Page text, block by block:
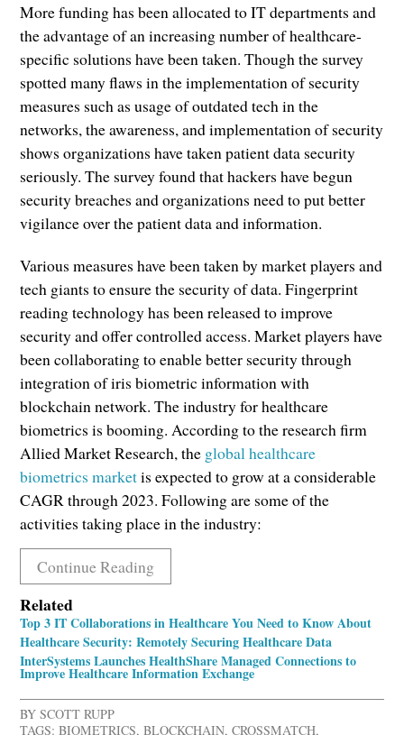
More funding has been allocated to IT departments and
the advantage of an increasing number of healthcare-
specific solutions have been taken. Though the survey
spotted many flaws in the implementation of security
measures such as usage of outdated tech in the
networks, the awareness, and implementation of security
shows organizations have taken patient data security
seriously. The survey found that hackers have begun
security breaches and organizations need to put better
vigilance over the patient data and information.
Various measures have been taken by market players and
tech giants to ensure the security of data. Fingerprint
reading technology has been released to improve
security and offer controlled access. Market players have
been collaborating to enable better security through
integration of iris biometric information with
blockchain network. The industry for healthcare
biometrics is booming. According to the research firm
Allied Market Research, the global healthcare
biometrics marketis expected to grow at a considerable
CAGR through 2023. Following are some of the
activities taking place in the industry:
Continue Reading
Related
Top 3 IT Collaborations in Healthcare You Need to Know About
Healthcare Security: Remotely Securing Healthcare Data
InterSystems Launches HealthShare Managed Connections to
Improve Healthcare Information Exchange
BYSCOTT RUPP
TAGS: BIOMETRICS,BLOCKCHAIN,CROSSMATCH,